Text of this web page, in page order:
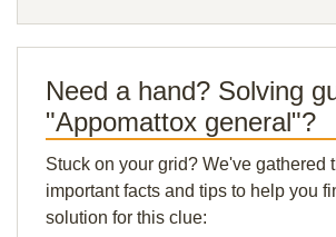
Need a hand? Solving
"Appomattox general"?
Stuck on your grid? We've gathered
important facts and tips to help you
solution for this clue: